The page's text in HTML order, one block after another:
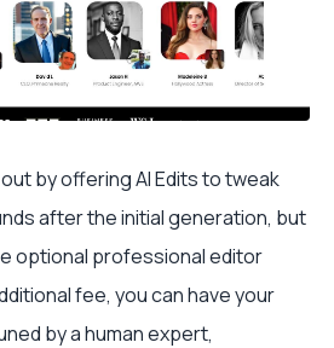
by offering AI Edits to tweak
after the initial generation, but
optional professional editor
fee, you can have your
by a human expert,